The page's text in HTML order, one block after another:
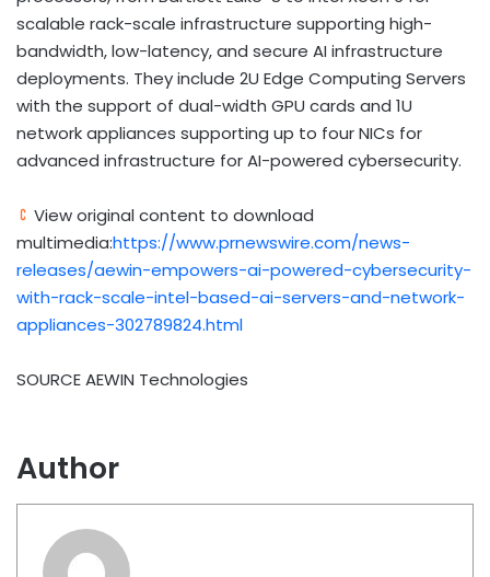
scalable rack-scale infrastructure supporting high-
bandwidth, low-latency, and secure AI infrastructure
deployments. They include 2U Edge Computing Servers
with the support of dual-width GPU cards and 1U
network appliances supporting up to four NICs for
advanced infrastructure for AI-powered cybersecurity.
View original content to download
multimedia:https://www.prnewswire.com/news-
releases/aewin-empowers-ai-powered-cybersecurity-
with-rack-scale-intel-based-ai-servers-and-network-
appliances-302789824.html
SOURCE AEWIN Technologies
Author